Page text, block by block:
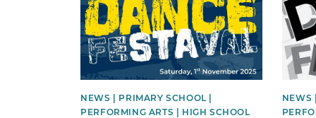
NEWS | PRIMARY SCHOOL |
PERFORMING ARTS | HIGH SCHOOL
NEWS